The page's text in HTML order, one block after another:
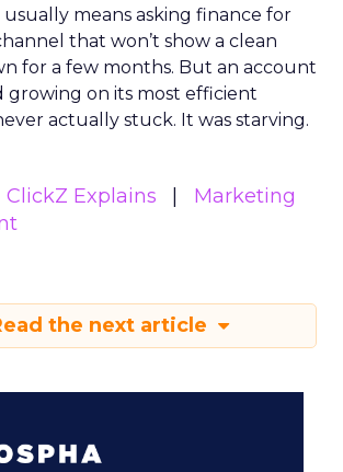
usually means asking finance for
that won’t show a clean
for a few months. But an account
growing on its most efficient
actually stuck. It was starving.
ClickZ Explains
Marketing
the next article